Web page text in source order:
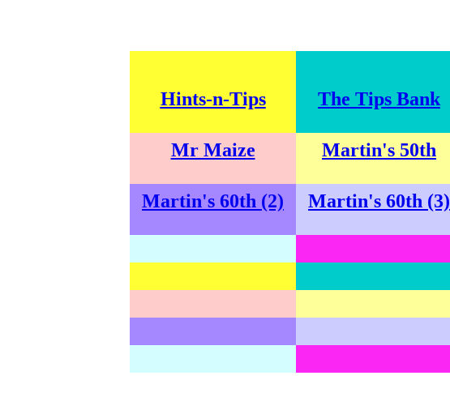
Hints-n-Tips The Tips Bank
Mr Maize Martin's 50th
Martin's 60th (2) Martin's 60th (3)